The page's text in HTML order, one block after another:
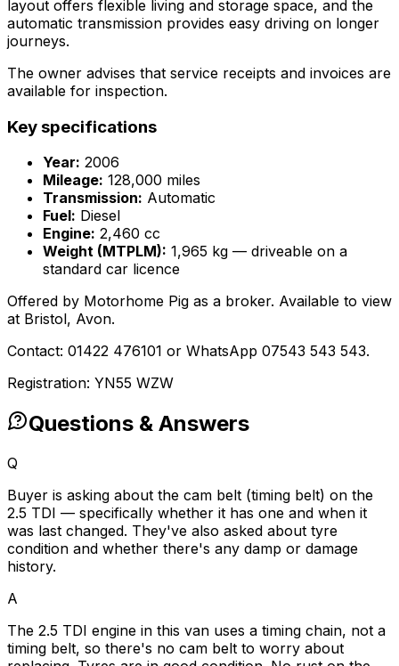
layout offers flexible living and storage space, and the
automatic transmission provides easy driving on longer
journeys.
The owner advises that service receipts and invoices are
available for inspection.
Key specifications
Year: 2006
Mileage: 128,000 miles
Transmission: Automatic
Fuel: Diesel
Engine: 2,460 cc
Weight (MTPLM): 1,965 kg — driveable on a
standard car licence
Offered by Motorhome Pig as a broker. Available to view
at Bristol, Avon.
Contact: 01422 476101 or WhatsApp 07543 543 543.
Registration: YN55 WZW
Questions & Answers
Q
Buyer is asking about the cam belt (timing belt) on the
2.5 TDI — specifically whether it has one and when it
was last changed. They've also asked about tyre
condition and whether there's any damp or damage
history.
A
The 2.5 TDI engine in this van uses a timing chain, not a
timing belt, so there's no cam belt to worry about